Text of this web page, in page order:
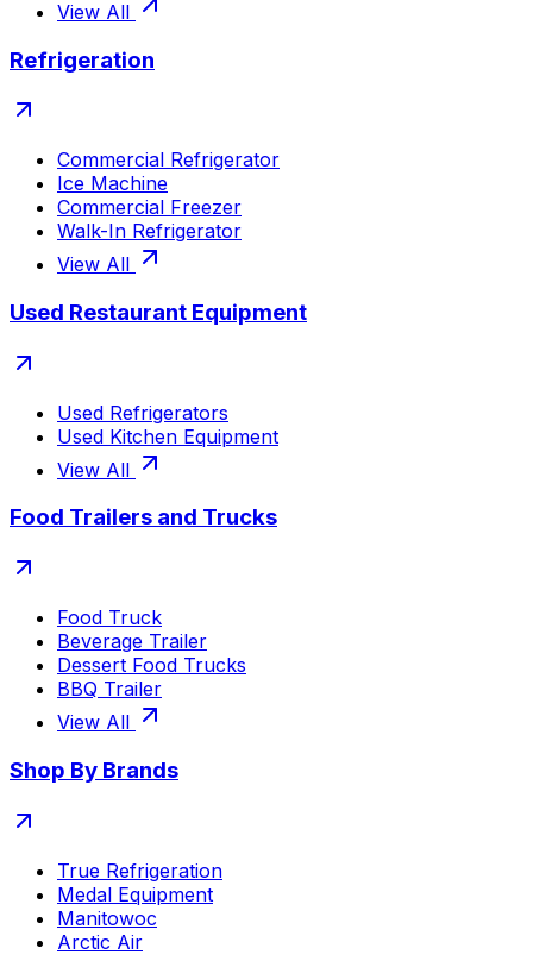
View All
Refrigeration
Commercial Refrigerator
Ice Machine
Commercial Freezer
Walk-In Refrigerator
View All
Used Restaurant Equipment
Used Refrigerators
Used Kitchen Equipment
View All
Food Trailers and Trucks
Food Truck
Beverage Trailer
Dessert Food Trucks
BBQ Trailer
View All
Shop By Brands
True Refrigeration
Medal Equipment
Manitowoc
Arctic Air